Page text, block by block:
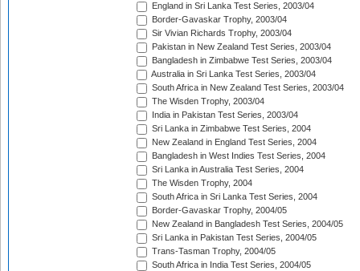
England in Sri Lanka Test Series, 2003/04
Border-Gavaskar Trophy, 2003/04
Sir Vivian Richards Trophy, 2003/04
Pakistan in New Zealand Test Series, 2003/04
Bangladesh in Zimbabwe Test Series, 2003/04
Australia in Sri Lanka Test Series, 2003/04
South Africa in New Zealand Test Series, 2003/04
The Wisden Trophy, 2003/04
India in Pakistan Test Series, 2003/04
Sri Lanka in Zimbabwe Test Series, 2004
New Zealand in England Test Series, 2004
Bangladesh in West Indies Test Series, 2004
Sri Lanka in Australia Test Series, 2004
The Wisden Trophy, 2004
South Africa in Sri Lanka Test Series, 2004
Border-Gavaskar Trophy, 2004/05
New Zealand in Bangladesh Test Series, 2004/05
Sri Lanka in Pakistan Test Series, 2004/05
Trans-Tasman Trophy, 2004/05
South Africa in India Test Series, 2004/05